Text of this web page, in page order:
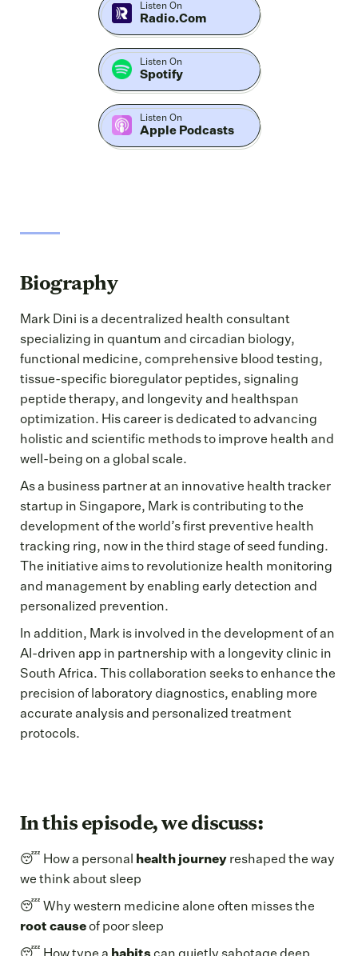
Listen On
Radio.com
Listen On
Spotify
Listen On
Apple Podcasts
Biography
Mark Dini is a decentralized health consultant
specializing in quantum and circadian biology,
functional medicine, comprehensive blood testing,
tissue-specific bioregulator peptides, signaling
peptide therapy, and longevity and healthspan
optimization. His career is dedicated to advancing
holistic and scientific methods to improve health and
well-being on a global scale.
As a business partner at an innovative health tracker
startup in Singapore, Mark is contributing to the
development of the world’s first preventive health
tracking ring, now in the third stage of seed funding.
The initiative aims to revolutionize health monitoring
and management by enabling early detection and
personalized prevention.
In addition, Mark is involved in the development of an
AI-driven app in partnership with a longevity clinic in
South Africa. This collaboration seeks to enhance the
precision of laboratory diagnostics, enabling more
accurate analysis and personalized treatment
protocols.
In this episode, we discuss:
😴 How a personal health journey reshaped the way
we think about sleep
😴 Why western medicine alone often misses the
root cause of poor sleep